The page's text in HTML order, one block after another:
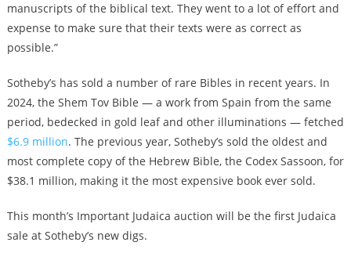
manuscripts of the biblical text. They went to a lot of effort and
expense to make sure that their texts were as correct as
possible.”
Sotheby’s has sold a number of rare Bibles in recent years. In
2024, the Shem Tov Bible — a work from Spain from the same
period, bedecked in gold leaf and other illuminations — fetched
$6.9 million. The previous year, Sotheby’s sold the oldest and
most complete copy of the Hebrew Bible, the Codex Sassoon, for
$38.1 million, making it the most expensive book ever sold.
This month’s Important Judaica auction will be the first Judaica
sale at Sotheby’s new digs.